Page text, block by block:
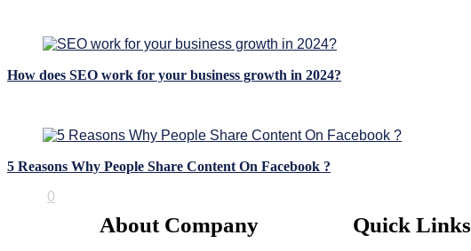
How does SEO work for your business growth in 2024?
5 Reasons Why People Share Content On Facebook ?
0
About Company Quick Links